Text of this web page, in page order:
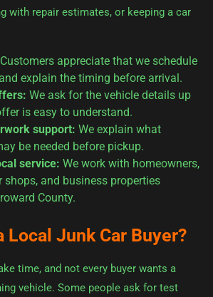
with repair estimates, or keeping a car
Customers appreciate that we schedule
explain the timing before arrival.
We ask for the vehicle details up
is easy to understand.
support: We explain what
be needed before pickup.
service: We work with homeowners,
shops, and business properties
County.
Local Junk Car Buyer?
time, and not every buyer wants a
vehicle. Some people ask for test